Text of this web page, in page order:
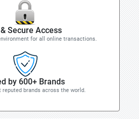
Secure Access
for all online transactions.
by 600+ Brands
reputed brands across the world.